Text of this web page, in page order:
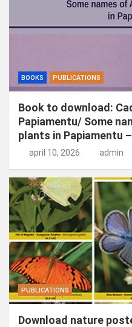
BOOKS PUBLICATIONS
Book to download:
Papiamentu/ Some
plants in Papiamentu
april 10, 2026 admin
PUBLICATIONS
Download nature